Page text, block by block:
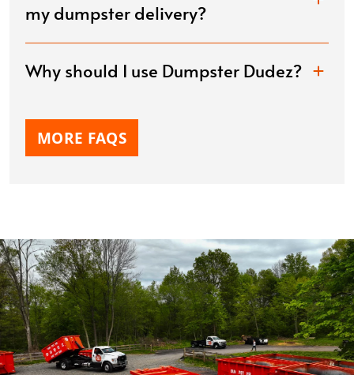
my dumpster delivery?
Why should I use Dumpster Dudez?
MORE FAQS